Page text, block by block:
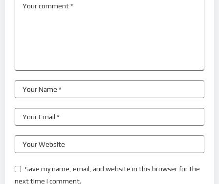
Save my name, email, and website in this browser for the
next time I comment.